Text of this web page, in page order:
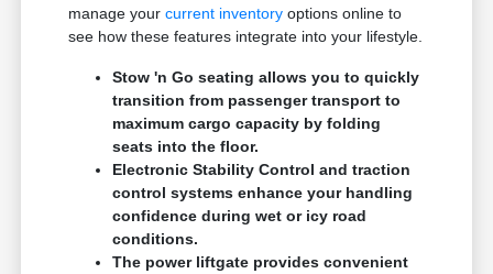
manage yourcurrent inventory options online to
see how these features integrate into your lifestyle.
Stow 'n Go seating allows you to quickly
transition from passenger transport to
maximum cargo capacity by folding
seats into the floor.
Electronic Stability Control and traction
control systems enhance your handling
confidence during wet or icy road
conditions.
The power liftgate provides convenient